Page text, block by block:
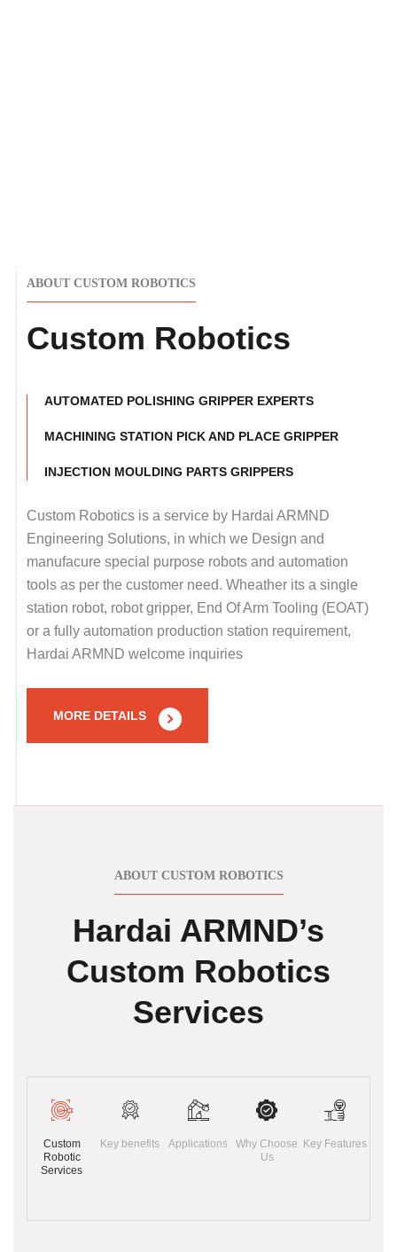
ABOUT CUSTOM ROBOTICS
Custom Robotics
AUTOMATED POLISHING GRIPPER EXPERTS
MACHINING STATION PICK AND PLACE GRIPPER
INJECTION MOULDING PARTS GRIPPERS
Custom Robotics is a service by Hardai ARMND
Engineering Solutions, in which we Design and
manufacure special purpose robots and automation
tools as per the customer need. Wheather its a single
station robot, robot gripper, End Of Arm Tooling (EOAT)
or a fully automation production station requirement,
Hardai ARMND welcome inquiries
MORE DETAILS
ABOUT CUSTOM ROBOTICS
Hardai ARMND’s
Custom Robotics
Services
Custom
Robotic
Services
Key benefits Applications
Why Choose
Us
Key Features